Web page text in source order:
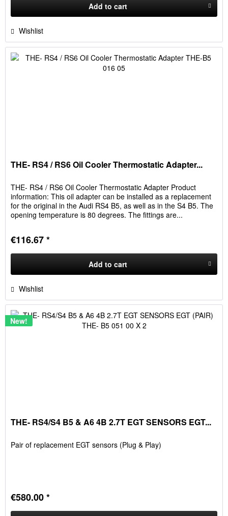
Add to cart
Wishlist
THE- RS4 / RS6 Oil Cooler Thermostatic Adapter...
THE- RS4 / RS6 Oil Cooler Thermostatic Adapter Product
information: This oil adapter can be installed as a replacement
for the original in the Audi RS4 B5, as well as in the S4 B5. The
opening temperature is 80 degrees. The fittings are...
€116.67 *
Add to cart
Wishlist
New!
THE- RS4/S4 B5 & A6 4B 2.7T EGT SENSORS EGT...
Pair of replacement EGT sensors (Plug & Play)
€580.00 *